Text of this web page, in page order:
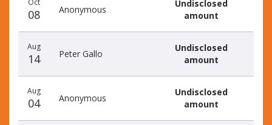
date
name
amount
Oct
08 Anonymous
Undisclosed
amount
Aug
14 Peter Gallo
Undisclosed
amount
Aug
04 Anonymous
Undisclosed
amount